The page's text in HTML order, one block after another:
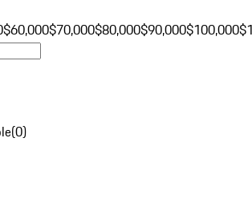
$60,000$70,000$80,000$90,000$100,000
(0)